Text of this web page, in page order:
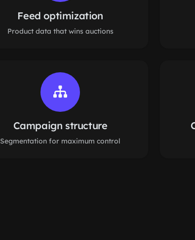
Feed optimization
Product data that wins auctions
Campaign structure
Segmentation for maximum control